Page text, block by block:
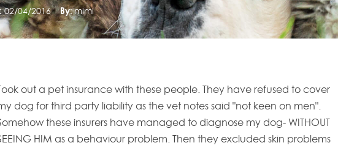
02/04/2016 By: mimi
out a pet insurance with these people. They have refused to cover
dog for third party liability as the vet notes said "not keen on men".
these insurers have managed to diagnose my dog- WITHOUT
HIM as a behaviour problem. Then they excluded skin problems